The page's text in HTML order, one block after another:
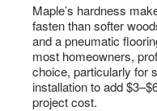
Maple’s hardness
fasten than softer
and a pneumatic
most homeowners,
choice, particularly for
installation to add
project cost.